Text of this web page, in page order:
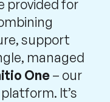
provided for
support
managed
One– our
platform. It’s